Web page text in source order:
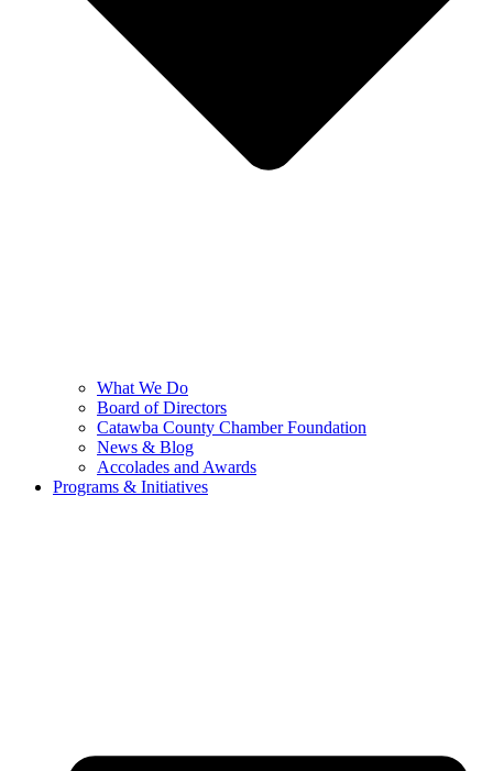
What We Do
Board of Directors
Catawba County Chamber Foundation
News & Blog
Accolades and Awards
Programs & Initiatives